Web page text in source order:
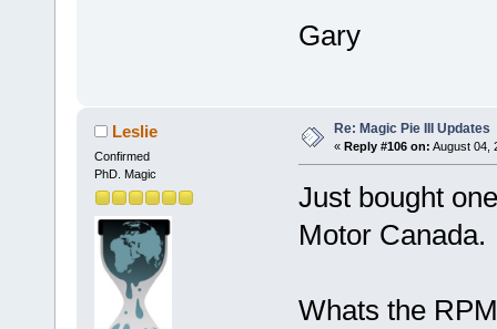
Gary
Leslie
Confirmed
PhD. Magic
Re: Magic Pie III Updates
« Reply #106 on: August 04,
Just bought
Motor
Whats the